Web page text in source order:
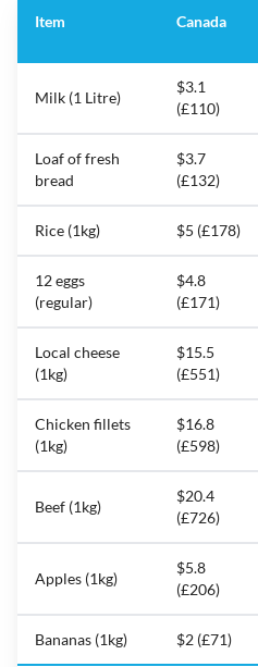
Item Canada
Milk (1 Litre)
$3.1
(£110)
Loaf of fresh
bread
$3.7
(£132)
Rice (1kg) $5 (£178)
12 eggs
(regular)
$4.8
(£171)
Local cheese
(1kg)
$15.5
(£551)
Chicken fillets
(1kg)
$16.8
(£598)
Beef (1kg)
$20.4
(£726)
Apples (1kg)
$5.8
(£206)
Bananas (1kg) $2 (£71)